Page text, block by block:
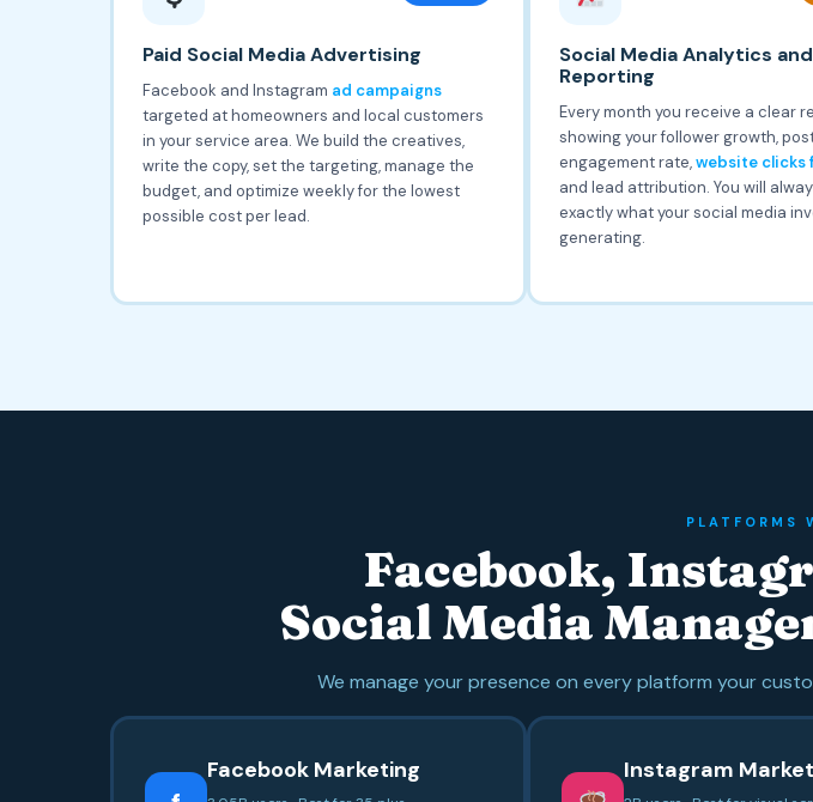
Paid Social Media Advertising
Facebook and Instagram ad campaigns
targeted at homeowners and local customers
in your service area. We build the creatives,
write the copy, set the targeting, manage the
budget, and optimize weekly for the lowest
possible cost per lead.
Social Media Analytics and
Reporting
Every month you receive a clear
showing your follower growth,
engagement rate,website clicks
and lead attribution. You will
exactly what your social media
generating.
PLATFORMS
Facebook,
Social Media
We manage your presence on every platform your
Facebook Marketing Instagram